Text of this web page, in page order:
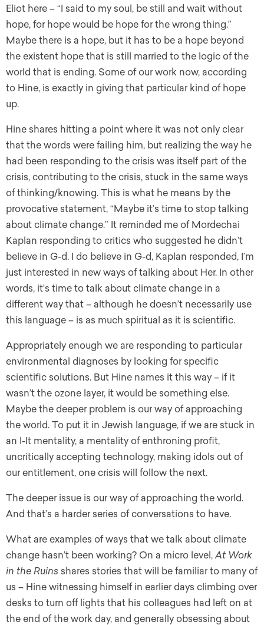
Eliot here – “I said to my soul, be still and wait without
hope, for hope would be hope for the wrong thing.”
Maybe there is a hope, but it has to be a hope beyond
the existent hope that is still married to the logic of the
world that is ending. Some of our work now, according
to Hine, is exactly in giving that particular kind of hope
up.
Hine shares hitting a point where it was not only clear
that the words were failing him, but realizing the way he
had been responding to the crisis was itself part of the
crisis, contributing to the crisis, stuck in the same ways
of thinking/knowing. This is what he means by the
provocative statement, “Maybe it’s time to stop talking
about climate change.” It reminded me of Mordechai
Kaplan responding to critics who suggested he didn’t
believe in G-d. I do believe in G-d, Kaplan responded, I’m
just interested in new ways of talking about Her. In other
words, it’s time to talk about climate change in a
different way that – although he doesn’t necessarily use
this language – is as much spiritual as it is scientific.
Appropriately enough we are responding to particular
environmental diagnoses by looking for specific
scientific solutions. But Hine names it this way ­– if it
wasn’t the ozone layer, it would be something else.
Maybe the deeper problem is our way of approaching
the world. To put it in Jewish language, if we are stuck in
an I-It mentality, a mentality of enthroning profit,
uncritically accepting technology, making idols out of
our entitlement, one crisis will follow the next.
The deeper issue is our way of approaching the world.
And that’s a harder series of conversations to have.
What are examples of ways that we talk about climate
change hasn’t been working? On a micro level,At Work
in the Ruins shares stories that will be familiar to many of
us – Hine witnessing himself in earlier days climbing over
desks to turn off lights that his colleagues had left on at
the end of the work day, and generally obsessing about